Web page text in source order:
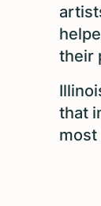
their
that
most